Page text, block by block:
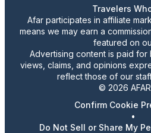
Travelers
Afar participates in affiliate
means we may earn a
featured on
Advertising content is paid for
views, claims, and opinions
reflect those of our
© 2026
Confirm Cookie
•
Do Not Sell or Share My